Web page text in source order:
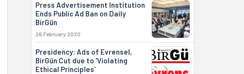
Press Advertisement Institution
Ends Public Ad Ban on Daily
BirGün
26 February 2020
Presidency: Ads of Evrensel,
BirGün Cut due to 'Violating
Ethical Principles'